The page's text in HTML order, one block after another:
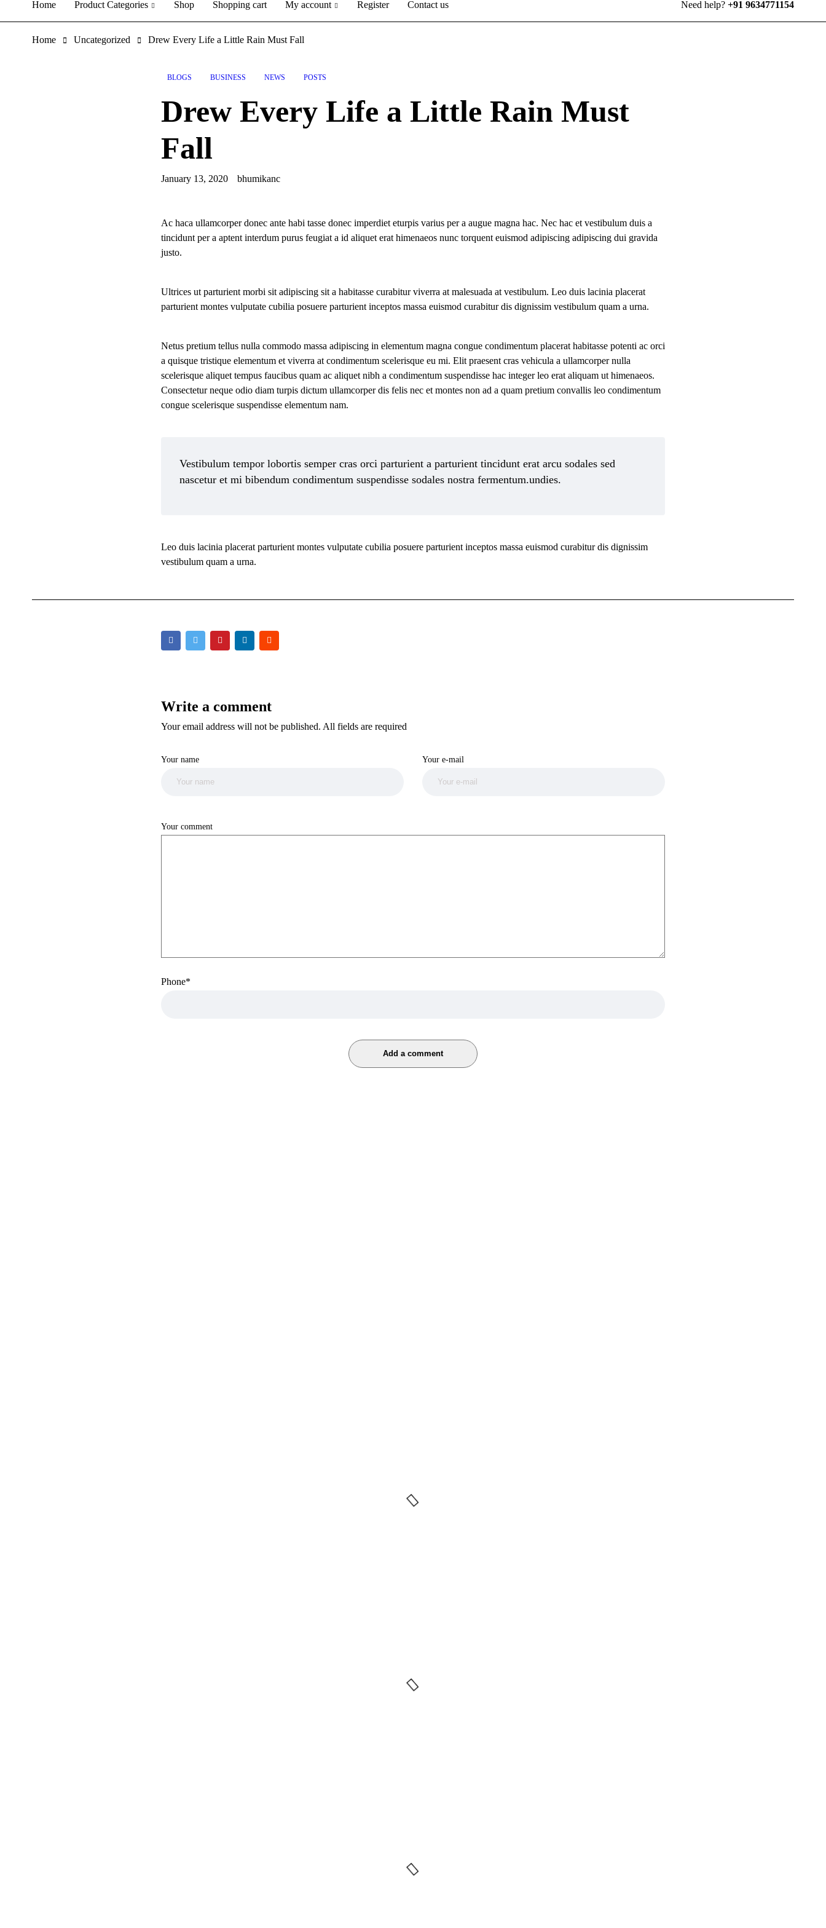
Home Product Categories Shop Shopping cart My account Register Contact us Need help? +91 9634771154
Home Uncategorized Drew Every Life a Little Rain Must Fall
BLOGS BUSINESS NEWS POSTS
Drew Every Life a Little Rain Must
Fall
January 13, 2020 bhumikanc
Ac haca ullamcorper donec ante habi tasse donec imperdiet eturpis varius per a augue magna hac. Nec hac et vestibulum duis a
tincidunt per a aptent interdum purus feugiat a id aliquet erat himenaeos nunc torquent euismod adipiscing adipiscing dui gravida
justo.
Ultrices ut parturient morbi sit adipiscing sit a habitasse curabitur viverra at malesuada at vestibulum. Leo duis lacinia placerat
parturient montes vulputate cubilia posuere parturient inceptos massa euismod curabitur dis dignissim vestibulum quam a urna.
Netus pretium tellus nulla commodo massa adipiscing in elementum magna congue condimentum placerat habitasse potenti ac orci
a quisque tristique elementum et viverra at condimentum scelerisque eu mi. Elit praesent cras vehicula a ullamcorper nulla
scelerisque aliquet tempus faucibus quam ac aliquet nibh a condimentum suspendisse hac integer leo erat aliquam ut himenaeos.
Consectetur neque odio diam turpis dictum ullamcorper dis felis nec et montes non ad a quam pretium convallis leo condimentum
congue scelerisque suspendisse elementum nam.
Vestibulum tempor lobortis semper cras orci parturient a parturient tincidunt erat arcu sodales sed
nascetur et mi bibendum condimentum suspendisse sodales nostra fermentum.undies.
Leo duis lacinia placerat parturient montes vulputate cubilia posuere parturient inceptos massa euismod curabitur dis dignissim
vestibulum quam a urna.
Write a comment
Your email address will not be published. All fields are required
Your name Your e-mail
Your comment
Phone*
Add a comment